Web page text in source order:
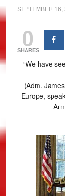
SEPTEMBER 16,
0
SHARES
“We have
(Adm.
Europe,